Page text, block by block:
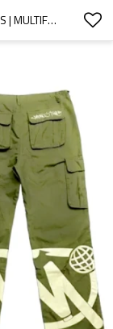
CUSTOM PANTS | DIGITAL PRINTED PANTS | MULTIFUNCTION CARGO PANTS | CUSTOM BRAND LOGO PRINTED PANTS